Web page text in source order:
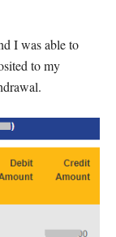
I was able to
to my